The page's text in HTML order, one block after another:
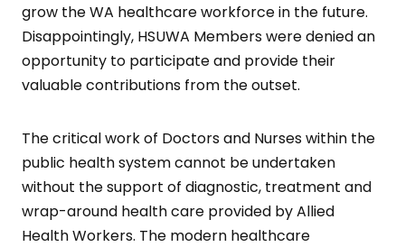
grow the WA healthcare workforce in the future.
Disappointingly, HSUWA Members were denied an
opportunity to participate and provide their
valuable contributions from the outset.
The critical work of Doctors and Nurses within the
public health system cannot be undertaken
without the support of diagnostic, treatment and
wrap-around health care provided by Allied
Health Workers. The modern healthcare